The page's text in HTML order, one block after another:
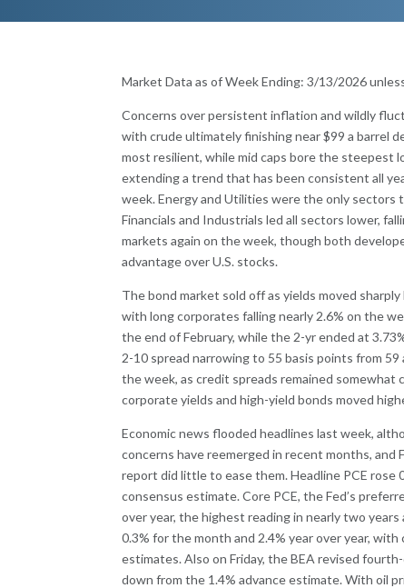
Market Data as of Week Ending: 3/13/2026
Concerns over persistent inflation and wildly
with crude ultimately finishing near $99 a barrel
most resilient, while mid caps bore the steepest
extending a trend that has been consistent all
week. Energy and Utilities were the only
Financials and Industrials led all sectors lower,
markets again on the week, though both
advantage over U.S. stocks.
The bond market sold off as yields moved
with long corporates falling nearly 2.6% on the
the end of February, while the 2-yr ended at
2-10 spread narrowing to 55 basis points from
the week, as credit spreads remained
corporate yields and high-yield bonds moved
Economic news flooded headlines last week,
concerns have reemerged in recent months, and
report did little to ease them. Headline PCE rose
consensus estimate. Core PCE, the Fed’s
over year, the highest reading in nearly two years
0.3% for the month and 2.4% year over year,
estimates. Also on Friday, the BEA revised
down from the 1.4% advance estimate. With oil